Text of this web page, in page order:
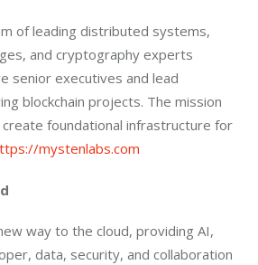
of leading distributed systems,
and cryptography experts
senior executives and lead
blockchain projects. The mission
foundational infrastructure for
mystenlabs.com
way to the cloud, providing AI,
data, security, and collaboration